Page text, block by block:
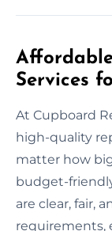
Services
At Cupboard
high-quality
matter how
budget-
are clear, fair,
requirements,